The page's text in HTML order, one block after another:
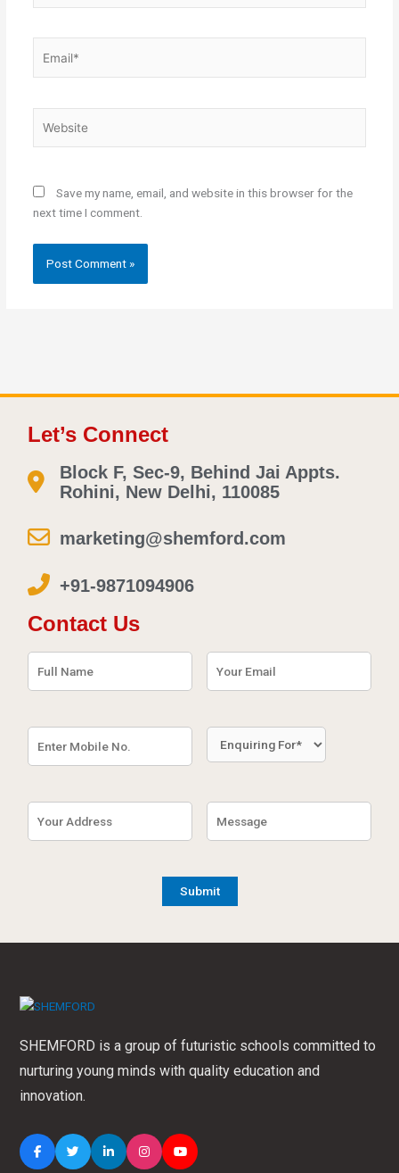
Save my name, email, and website in this browser for the
next time I comment.
Let’s Connect
Block F, Sec-9, Behind Jai Appts.
Rohini, New Delhi, 110085
marketing@shemford.com
+91-9871094906
Contact Us
SHEMFORD is a group of futuristic schools committed to
nurturing young minds with quality education and
innovation.